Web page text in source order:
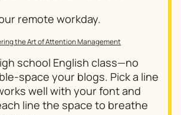
remote workday.
the Art of Attention Management
school English class—no
space your blogs. Pick a line
well with your font and
line the space to breathe